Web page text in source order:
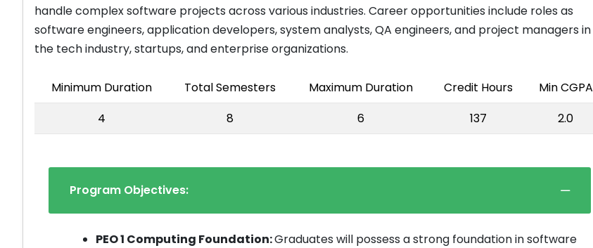
handle complex software projects across various industries. Career opportunities include roles as
software engineers, application developers, system analysts, QA engineers, and project managers in
the tech industry, startups, and enterprise organizations.
Minimum Duration Total Semesters Maximum Duration Credit Hours
Min CGPA
4
8 6 137 2.0
Program Objectives:
PEO 1 Computing Foundation:Graduates will possess a strong foundation in software